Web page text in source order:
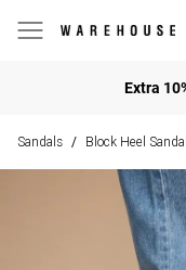
Extra
Sandals / Block Heel